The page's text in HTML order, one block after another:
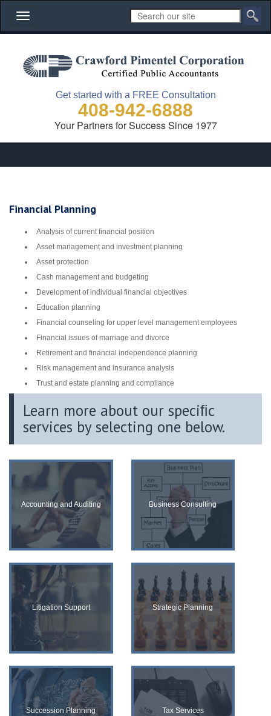
Toggle
navigation
Get started with a FREE Consultation
408-942-6888
Your Partners for Success Since 1977
Financial Planning
Analysis of current financial position
Asset management and investment planning
Asset protection
Cash management and budgeting
Development of individual financial objectives
Education planning
Financial counseling for upper level management employees
Financial issues of marriage and divorce
Retirement and financial independence planning
Risk management and insurance analysis
Trust and estate planning and compliance
Learn more about our speciﬁc
services by selecting one below.
Accounting and Auditing Business Consulting
Litigation Support Strategic Planning
Succession Planning Tax Services